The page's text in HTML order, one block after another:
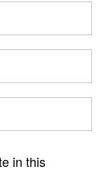
in this